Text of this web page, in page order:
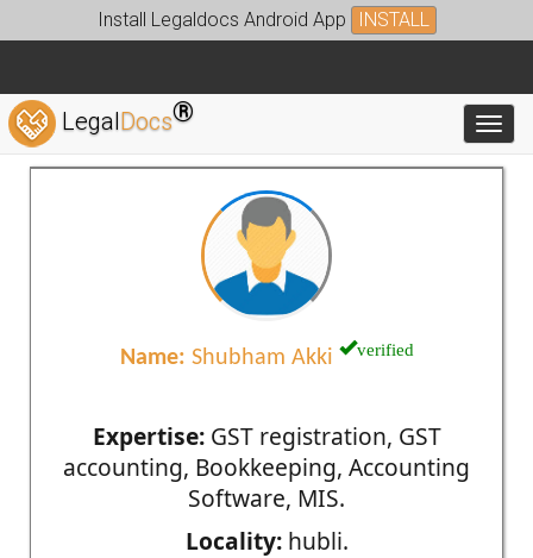
Install Legaldocs Android App INSTALL
LegalDocs®
Name: Shubham Akki verified
Expertise:GST registration, GST
accounting, Bookkeeping, Accounting
Software, MIS.
Locality:hubli.